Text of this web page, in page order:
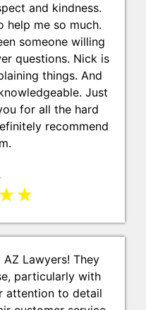
and kindness.
help me so much.
someone willing
questions. Nick is
things. And
Just
for all the hard
recommend
Lawyers! They
particularly with
attention to detail